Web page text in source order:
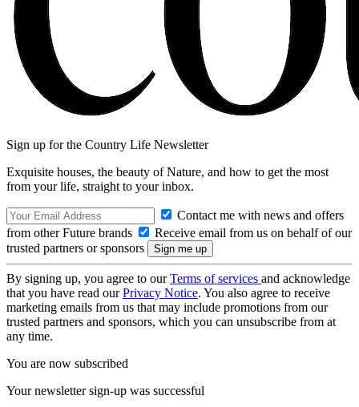
Sign up for the Country Life Newsletter
Exquisite houses, the beauty of Nature, and how to get the most
from your life, straight to your inbox.
Contact me with news and offers
from other Future brands
Receive email from us on behalf of our
trusted partners or sponsors
By signing up, you agree to ourTerms of services and acknowledge
that you have read ourPrivacy Notice. You also agree to receive
marketing emails from us that may include promotions from our
trusted partners and sponsors, which you can unsubscribe from at
any time.
You are now subscribed
Your newsletter sign-up was successful